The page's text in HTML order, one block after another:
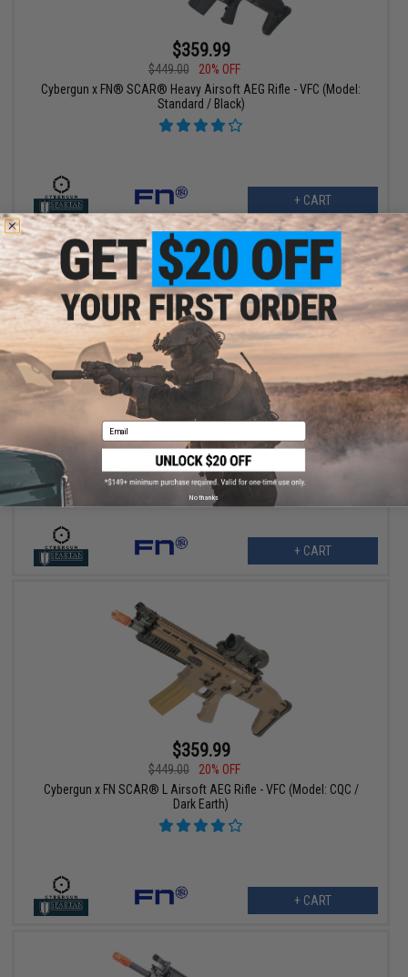
$359.99
$449.00
20% OFF
Cybergun x FN® SCAR® Heavy Airsoft AEG Rifle - VFC (Model:
Standard / Black)
+ CART
$359.99
$449.00
20% OFF
Cybergun x FN® SCAR® Heavy Airsoft AEG Rifle - VFC (Model:
Standard / Dark Earth)
+ CART
$359.99
$449.00
20% OFF
Cybergun x FN SCAR® L Airsoft AEG Rifle - VFC (Model: CQC /
Dark Earth)
+ CART
Email
No thanks